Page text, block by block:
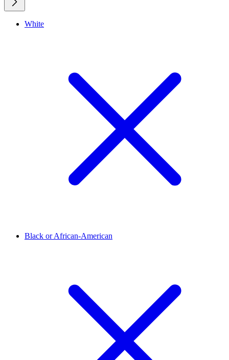
White
Black or African-American